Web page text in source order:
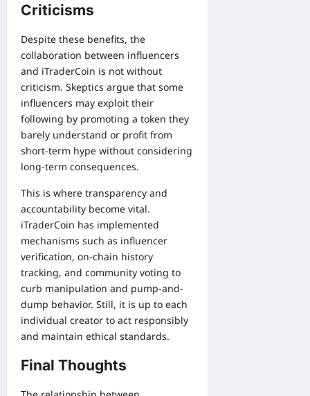
Criticisms
Despite these benefits, the
collaboration between influencers
and iTraderCoin is not without
criticism. Skeptics argue that some
influencers may exploit their
following by promoting a token they
barely understand or profit from
short-term hype without considering
long-term consequences.
This is where transparency and
accountability become vital.
iTraderCoin has implemented
mechanisms such as influencer
verification, on-chain history
tracking, and community voting to
curb manipulation and pump-and-
dump behavior. Still, it is up to each
individual creator to act responsibly
and maintain ethical standards.
Final Thoughts